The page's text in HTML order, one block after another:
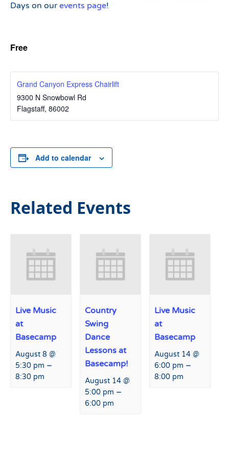
Days on our events page!
Free
Grand Canyon Express Chairlift
9300 N Snowbowl Rd
Flagstaff, 86002
Add to calendar
Related Events
Live Music
at
Basecamp
August 8 @
5:30 pm –
8:30 pm
Country
Swing
Dance
Lessons at
Basecamp!
August 14 @
5:00 pm –
6:00 pm
Live Music
at
Basecamp
August 14 @
6:00 pm –
8:00 pm